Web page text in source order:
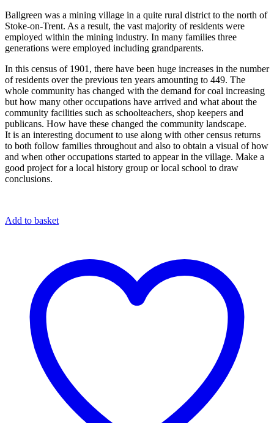
Ballgreen was a mining village in a quite rural district to the north of
Stoke-on-Trent. As a result, the vast majority of residents were
employed within the mining industry. In many families three
generations were employed including grandparents.
In this census of 1901, there have been huge increases in the number
of residents over the previous ten years amounting to 449. The
whole community has changed with the demand for coal increasing
but how many other occupations have arrived and what about the
community facilities such as schoolteachers, shop keepers and
publicans. How have these changed the community landscape.
It is an interesting document to use along with other census returns
to both follow families throughout and also to obtain a visual of how
and when other occupations started to appear in the village. Make a
good project for a local history group or local school to draw
conclusions.
Add to basket